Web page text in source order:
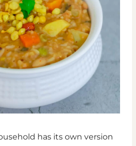
has its own version